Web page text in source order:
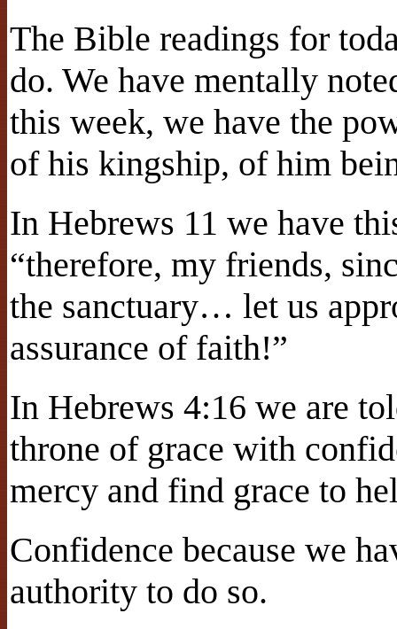
The Bible readings for
do. We have mentally
this week, we have the
of his kingship, of him
In Hebrews 11 we have
“therefore, my friends,
the sanctuary… let us
assurance of faith!”
In Hebrews 4:16 we are
throne of grace with
mercy and find grace to
Confidence because we
authority to do so.